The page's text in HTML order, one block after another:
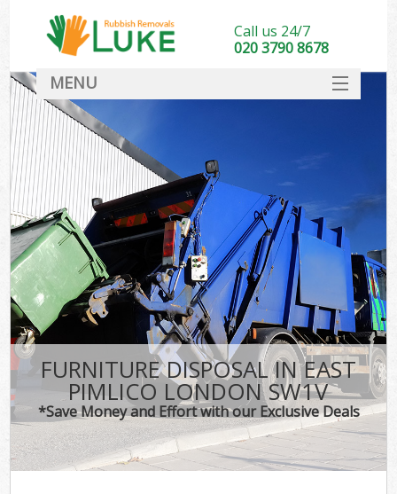
FURNITURE DISPOSAL IN EAST
PIMLICO LONDON SW1V
*Save Money and Effort with our Exclusive Deals
Call us 24/7
020 3790 8678
MENU
DEALS
FAQ
CONTACT